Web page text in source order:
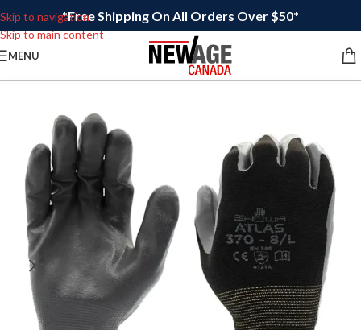
Skip to navigation
Skip to main content
*Free Shipping On All Orders Over $50*
MENU